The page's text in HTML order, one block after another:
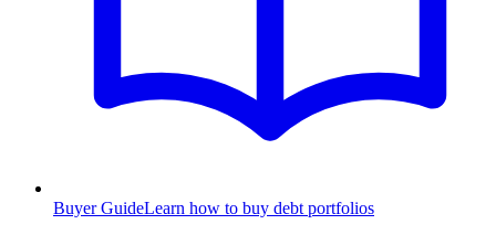
Buyer GuideLearn how to buy debt portfolios